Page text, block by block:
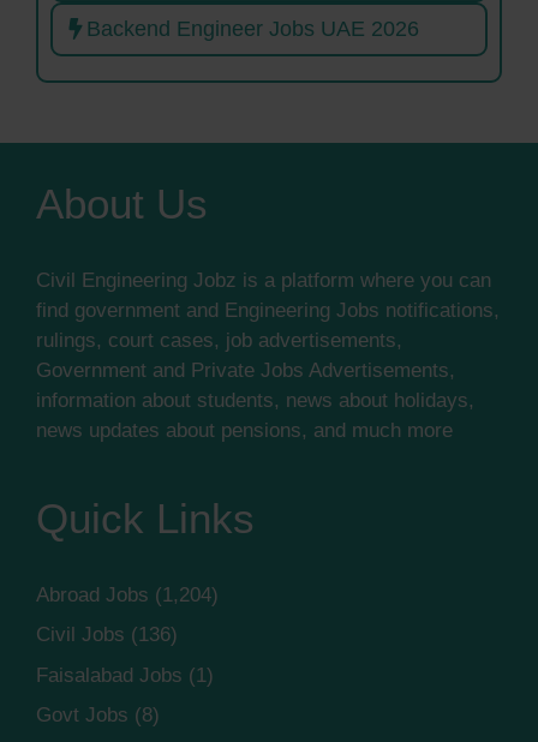
Backend Engineer Jobs UAE 2026
About Us
Civil Engineering Jobz is a platform where you can
find government and Engineering Jobs notifications,
rulings, court cases, job advertisements,
Government and Private Jobs Advertisements,
information about students, news about holidays,
news updates about pensions, and much more
Quick Links
Abroad Jobs (1,204)
Civil Jobs (136)
Faisalabad Jobs (1)
Govt Jobs (8)